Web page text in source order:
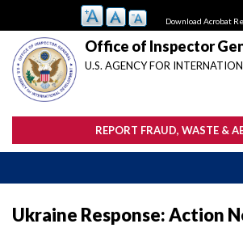
main
content
Download Acrobat
Office of Inspector
U.S. AGENCY FOR
REPORT FRAUD, WASTE &
Ukraine Response: Action